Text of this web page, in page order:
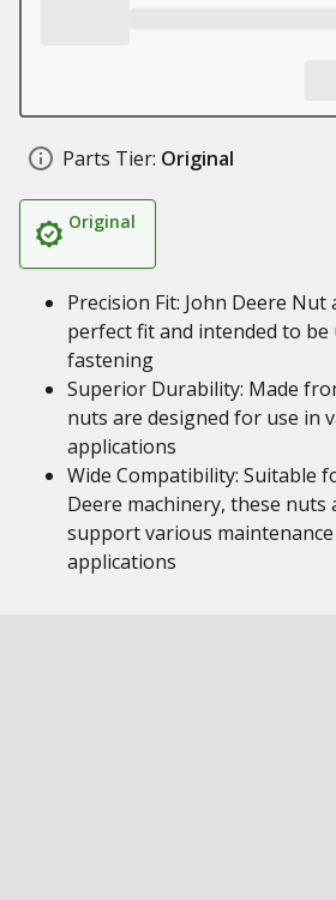
Parts Tier: Original
Original
Precision Fit: John Deere
perfect fit and intended to be
fastening
Superior Durability: Made
nuts are designed for use in
applications
Wide Compatibility: Suitable
Deere machinery, these nuts
support various
applications